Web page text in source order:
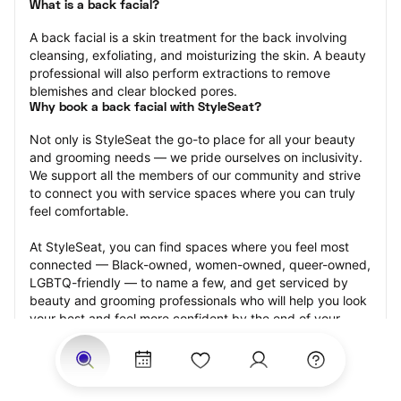
What is a back facial?
A back facial is a skin treatment for the back involving
cleansing, exfoliating, and moisturizing the skin. A beauty
professional will also perform extractions to remove
blemishes and clear blocked pores.
Why book a back facial with StyleSeat?
Not only is StyleSeat the go-to place for all your beauty
and grooming needs — we pride ourselves on inclusivity.
We support all the members of our community and strive
to connect you with service spaces where you can truly
feel comfortable.
At StyleSeat, you can find spaces where you feel most
connected — Black-owned, women-owned, queer-owned,
LGBTQ-friendly — to name a few, and get serviced by
beauty and grooming professionals who will help you look
your best and feel more confident by the end of your
appointment.
Our StyleSeat professionals feature photos of their work